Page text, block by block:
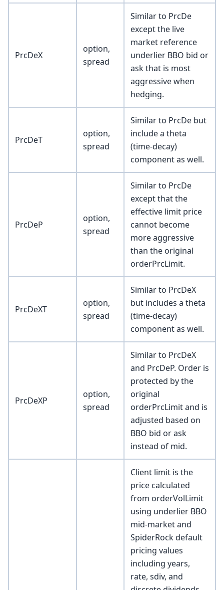
PrcDeX
option,
spread
Similar to PrcDe
except the live
market reference
underlier BBO bid or
ask that is most
aggressive when
hedging.
PrcDeT
option,
spread
Similar to PrcDe but
include a theta
(time-decay)
component as well.
PrcDeP
option,
spread
Similar to PrcDe
except that the
effective limit price
cannot become
more aggressive
than the original
orderPrcLimit.
PrcDeXT
option,
spread
Similar to PrcDeX
but includes a theta
(time-decay)
component as well.
PrcDeXP
option,
spread
Similar to PrcDeX
and PrcDeP. Order is
protected by the
original
orderPrcLimit and is
adjusted based on
BBO bid or ask
instead of mid.
Client limit is the
price calculated
from orderVolLimit
using underlier BBO
mid-market and
SpiderRock default
pricing values
including years,
rate, sdiv, and